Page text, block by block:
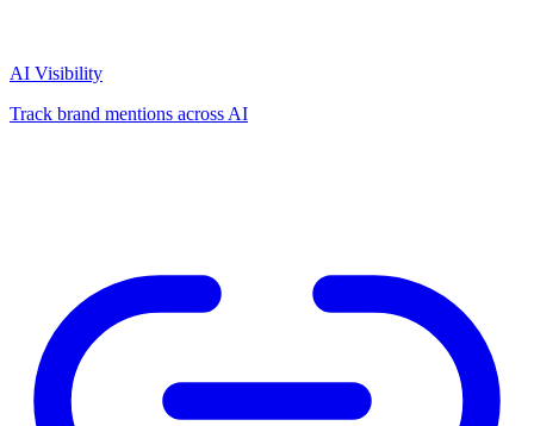
AI Visibility
Track brand mentions across AI